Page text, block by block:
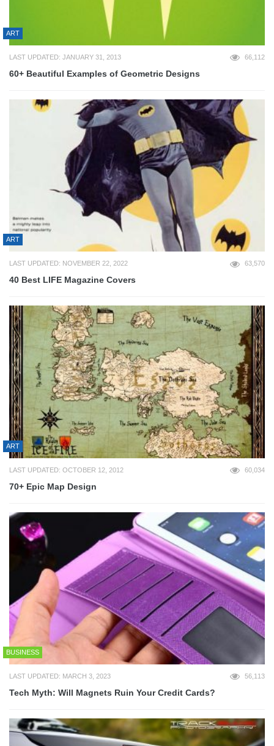
ART
LAST UPDATED: JANUARY 31, 2013 66,112
60+ Beautiful Examples of Geometric Designs
ART
LAST UPDATED: NOVEMBER 22, 2022 63,570
40 Best LIFE Magazine Covers
ART
LAST UPDATED: OCTOBER 12, 2012 60,034
70+ Epic Map Design
BUSINESS
LAST UPDATED: MARCH 3, 2023 56,113
Tech Myth: Will Magnets Ruin Your Credit Cards?